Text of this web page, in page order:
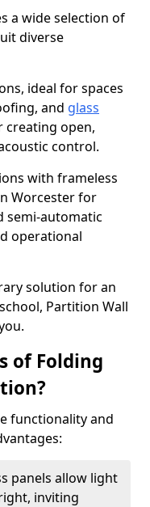
a wide selection of
diverse
ideal for spaces
and glass
creating open,
control.
with frameless
Worcester for
semi-automatic
operational
solution for an
Partition Wall
of Folding
functionality and
panels allow light
inviting